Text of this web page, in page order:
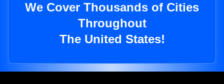
We Cover Thousands of Cities
Throughout
The United States!